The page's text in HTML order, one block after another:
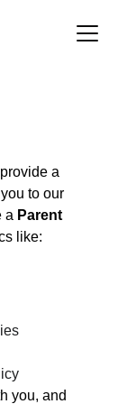
a
to our
a Parent
like:
you, and